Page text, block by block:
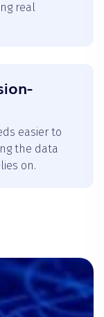
real
easier to
the data
on.